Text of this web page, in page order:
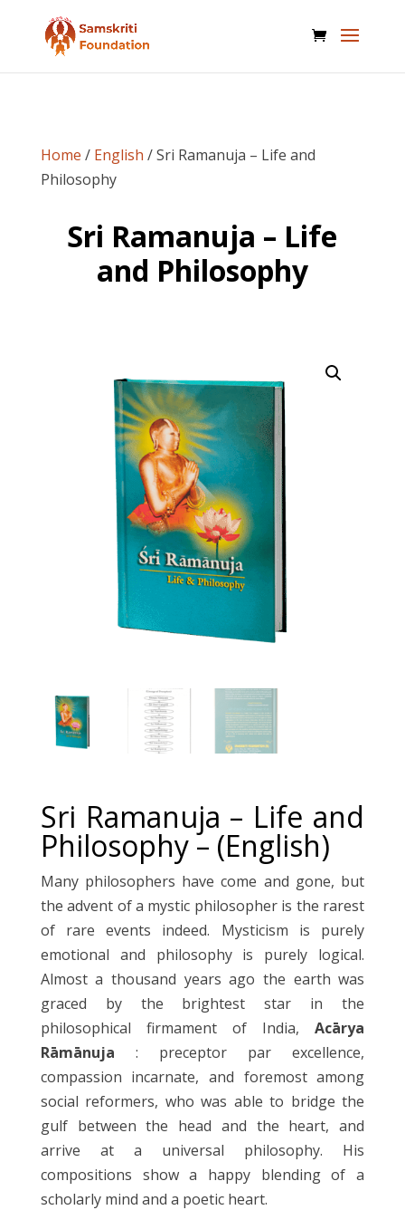
Home / English / Sri Ramanuja – Life and
Philosophy
Sri Ramanuja – Life
and Philosophy
Sri Ramanuja – Life and
Philosophy – (English)
Many philosophers have come and gone, but
the advent of a mystic philosopher is the rarest
of rare events indeed. Mysticism is purely
emotional and philosophy is purely logical.
Almost a thousand years ago the earth was
graced by the brightest star in the
philosophical firmament of India,Acārya
Rāmānuja : preceptor par excellence,
compassion incarnate, and foremost among
social reformers, who was able to bridge the
gulf between the head and the heart, and
arrive at a universal philosophy. His
compositions show a happy blending of a
scholarly mind and a poetic heart.